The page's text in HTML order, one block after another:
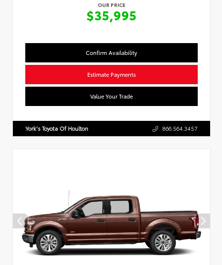
OUR PRICE
$35,995
Confirm Availability
Estimate Payments
Value Your Trade
York's Toyota Of Houlton 866.564.3457